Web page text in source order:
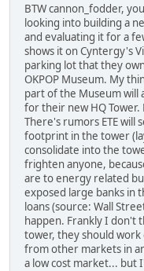
BTW cannon_fodder,
looking into building a
and evaluating it for a
shows it on Cyntergy's
parking lot that they
OKPOP Museum. My
part of the Museum will
for their new HQ Tower.
There's rumors ETE will
footprint in the tower
consolidate into the
frighten anyone,
are to energy related
exposed large banks in
loans (source: Wall
happen. Frankly I don't
tower, they should
from other markets in
a low cost market... but